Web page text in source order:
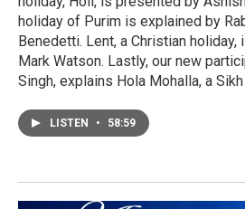
holiday of Purim is explained by
Benedetti. Lent, a Christian
Mark Watson. Lastly, our new
Singh, explains Hola Mohalla, a
LISTEN • 58:59